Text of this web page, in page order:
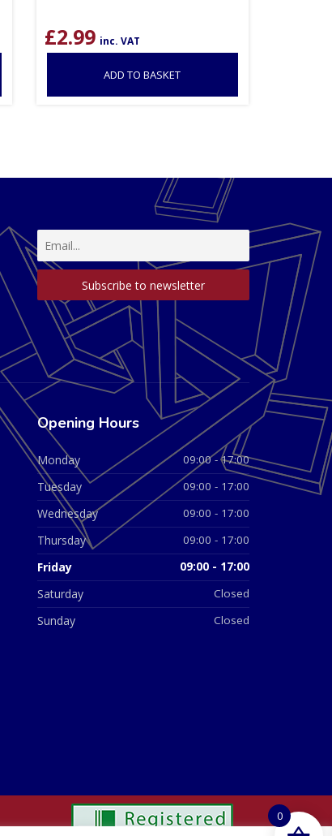
£2.99 inc. VAT
ADD TO BASKET
Opening Hours
Monday 09:00 - 17:00
Tuesday 09:00 - 17:00
Wednesday 09:00 - 17:00
Thursday 09:00 - 17:00
Friday 09:00 - 17:00
Saturday Closed
Sunday Closed
0